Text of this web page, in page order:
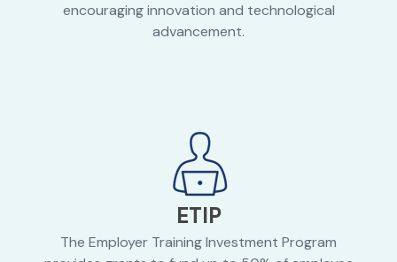
encouraging innovation and technological
advancement.
ETIP
The Employer Training Investment Program